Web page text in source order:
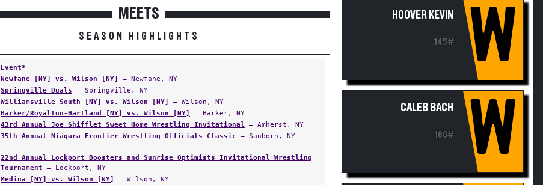
MEETS
SEASON HIGHLIGHTS
Event*
Newfane [NY] vs. Wilson [NY]
— Newfane, NY
Springville Duals — Springville, NY
Williamsville South [NY] vs. Wilson [NY]
— Wilson, NY
Barker/Royalton-Hartland [NY] vs. Wilson [NY]
— Barker, NY
43rd Annual Joe Shifflet Sweet Home Wrestling Invitational — Amherst, NY
35th Annual Niagara Frontier Wrestling Officials Classic — Sanborn, NY
22nd Annual Lockport Boosters and Sunrise Optimists Invitational Wrestling
Tournament — Lockport, NY
Medina [NY] vs. Wilson [NY]
— Wilson, NY
HOOVER KEVIN
145# W
CALEB BACH
160# W